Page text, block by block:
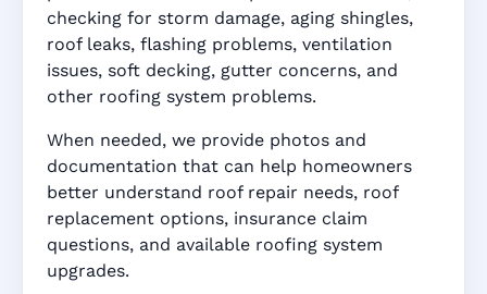
checking for storm damage, aging shingles,
roof leaks, flashing problems, ventilation
issues, soft decking, gutter concerns, and
other roofing system problems.
When needed, we provide photos and
documentation that can help homeowners
better understand roof repair needs, roof
replacement options, insurance claim
questions, and available roofing system
upgrades.